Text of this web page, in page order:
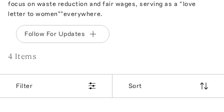
focus on waste reduction and fair wages, serving as a “love
letter to women"”everywhere.
Follow For Updates
4 Items
Filter Sort